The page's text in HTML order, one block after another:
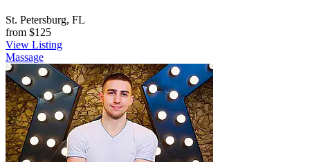
St. Petersburg, FL
from $125
View Listing
Massage